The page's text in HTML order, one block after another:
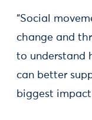
“Social
change and
to understand
can better
biggest impact